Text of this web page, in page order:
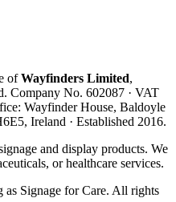
ofWayfinders Limited,
. Company No. 602087 · VAT
Wayfinder House, Baldoyle
Ireland · Established 2016.
and display products. We
or healthcare services.
as Signage for Care. All rights